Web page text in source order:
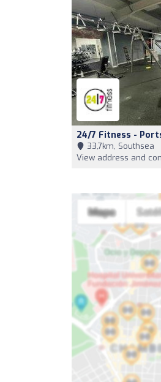
24/7 Fitness -
33,7km, Southsea
View address and